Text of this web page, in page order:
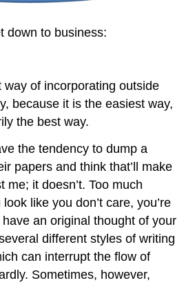
down to business:
of incorporating outside
because it is the easiest way,
the best way.
the tendency to dump a
papers and think that’ll make
me; it doesn’t. Too much
like you don’t care, you’re
have an original thought of your
different styles of writing
can interrupt the flow of
Sometimes, however,